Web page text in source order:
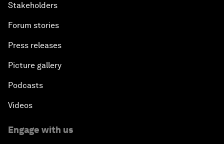
Stakeholders
Forum stories
Press releases
Picture gallery
Podcasts
Videos
Engage with us